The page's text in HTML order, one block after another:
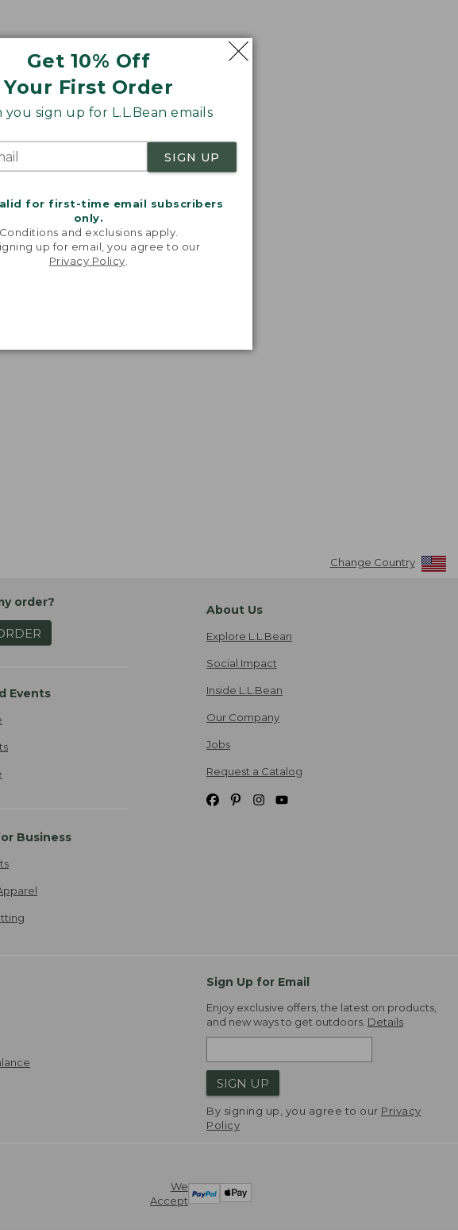
Get 10% Off
Your First Order
you sign up for L.L.Bean emails
SIGN UP
for first-time email subscribers
only.
Conditions and exclusions apply.
up for email, you agree to our
Privacy Policy
will keep your feet
Change Country
order?
Events
Business
About Us
Explore L.L.Bean
Social Impact
Inside L.L.Bean
Our Company
Jobs
Request a Catalog
Sign Up for Email
Enjoy exclusive offers, the latest on products,
and new ways to get outdoors. Details
SIGN UP
By signing up, you agree to our Privacy
Policy
We
Accept